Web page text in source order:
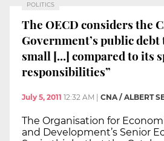
POLITICS
The OECD considers the
Government’s public
small [...] compared to its
responsibilities”
July 5, 2011 12:32 AM | CNA / ALBERT
The Organisation for
and Development’s Senior